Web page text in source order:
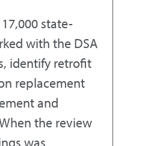
state-
with the DSA
identify retrofit
replacement
and
the review
was